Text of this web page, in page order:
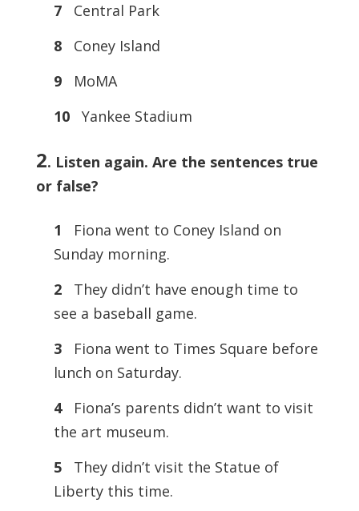
7 Central Park
8 Coney Island
9 MoMA
10Yankee Stadium
2. Listen again. Are the sentences true
or false?
1
Fiona went to Coney Island on
Sunday morning.
2
They didn’t have enough time to
see a baseball game.
3
Fiona went to Times Square before
lunch on Saturday.
4
Fiona’s parents didn’t want to visit
the art museum.
5
They didn’t visit the Statue of
Liberty this time.